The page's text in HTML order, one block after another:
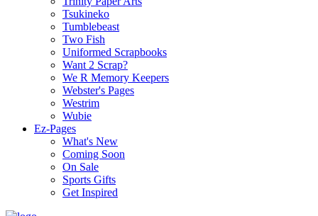
Tsukineko
Tumblebeast
Two Fish
Uniformed Scrapbooks
Want 2 Scrap?
We R Memory Keepers
Webster's Pages
Westrim
Wubie
Ez-Pages
What's New
Coming Soon
On Sale
Sports Gifts
Get Inspired